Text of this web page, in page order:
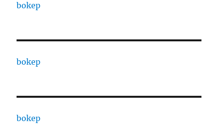
bokep
bokep
bokep